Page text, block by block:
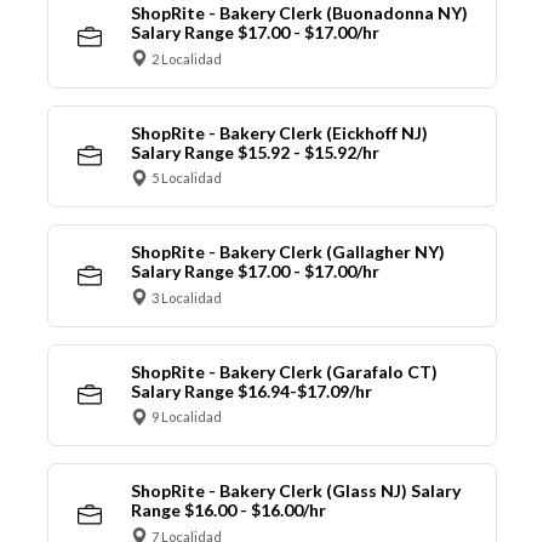
ShopRite - Bakery Clerk (Buonadonna NY)
Salary Range $17.00 - $17.00/hr
2 Localidad
ShopRite - Bakery Clerk (Eickhoff NJ)
Salary Range $15.92 - $15.92/hr
5 Localidad
ShopRite - Bakery Clerk (Gallagher NY)
Salary Range $17.00 - $17.00/hr
3 Localidad
ShopRite - Bakery Clerk (Garafalo CT)
Salary Range $16.94-$17.09/hr
9 Localidad
ShopRite - Bakery Clerk (Glass NJ) Salary
Range $16.00 - $16.00/hr
7 Localidad